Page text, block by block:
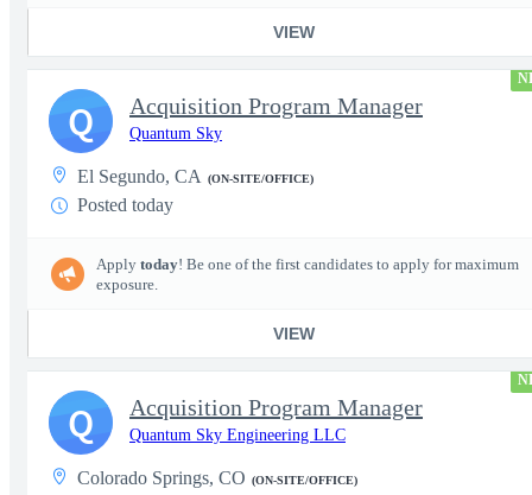
VIEW
Acquisition Program Manager
Quantum Sky
El Segundo, CA (ON-SITE/OFFICE)
Posted today
Apply today! Be one of the first candidates to apply for maximum
exposure.
VIEW
Q
Acquisition Program Manager
Quantum Sky Engineering LLC
Colorado Springs, CO (ON-SITE/OFFICE)
Q